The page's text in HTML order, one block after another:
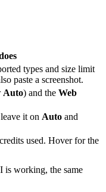
types and size limit
paste a screenshot.
Auto) and the Web
it on Auto and
used. Hover for the
is working, the same